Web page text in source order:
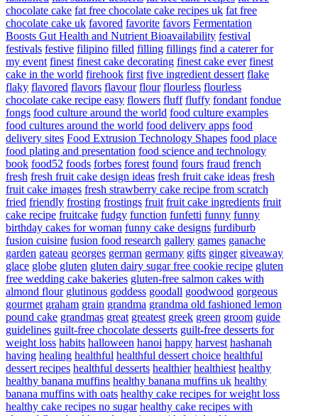
chocolate cake fat free chocolate cake recipes uk fat free
chocolate cake uk favored favorite favors Fermentation
Boosts Gut Health and Nutrient Bioavailability festival
festivals festive filipino filled filling fillings find a caterer for
my event finest finest cake decorating finest cake ever finest
cake in the world firehook first five ingredient dessert flake
flaky flavored flavors flavour flour flourless flourless
chocolate cake recipe easy flowers fluff fluffy fondant fondue
fongs food culture around the world food culture examples
food cultures around the world food delivery apps food
delivery sites Food Extrusion Technology Shapes food place
food plating and presentation food science and technology
book food52 foods forbes forest found fours fraud french
fresh fresh fruit cake design ideas fresh fruit cake ideas fresh
fruit cake images fresh strawberry cake recipe from scratch
fried friendly frosting frostings fruit fruit cake ingredients fruit
cake recipe fruitcake fudgy function funfetti funny funny
birthday cakes for woman funny cake designs furdiburb
fusion cuisine fusion food research gallery games ganache
garden gateau georges german germany gifts ginger giveaway
glace globe gluten gluten dairy sugar free cookie recipe gluten
free wedding cake bakeries gluten-free salmon cakes with
almond flour glutinous goddess goodall goodwood gorgeous
gourmet graham grain grandma grandma old fashioned lemon
pound cake grandmas great greatest greek green groom guide
guidelines guilt-free chocolate desserts guilt-free desserts for
weight loss habits halloween hanoi happy harvest hashanah
having healing healthful healthful dessert choice healthful
dessert recipes healthful desserts healthier healthiest healthy
healthy banana muffins healthy banana muffins uk healthy
banana muffins with oats healthy cake recipes for weight loss
healthy cake recipes no sugar healthy cake recipes with